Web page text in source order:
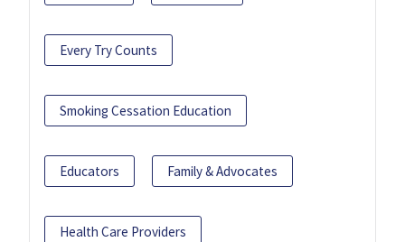
Every Try Counts
Smoking Cessation Education
Educators Family & Advocates
Health Care Providers